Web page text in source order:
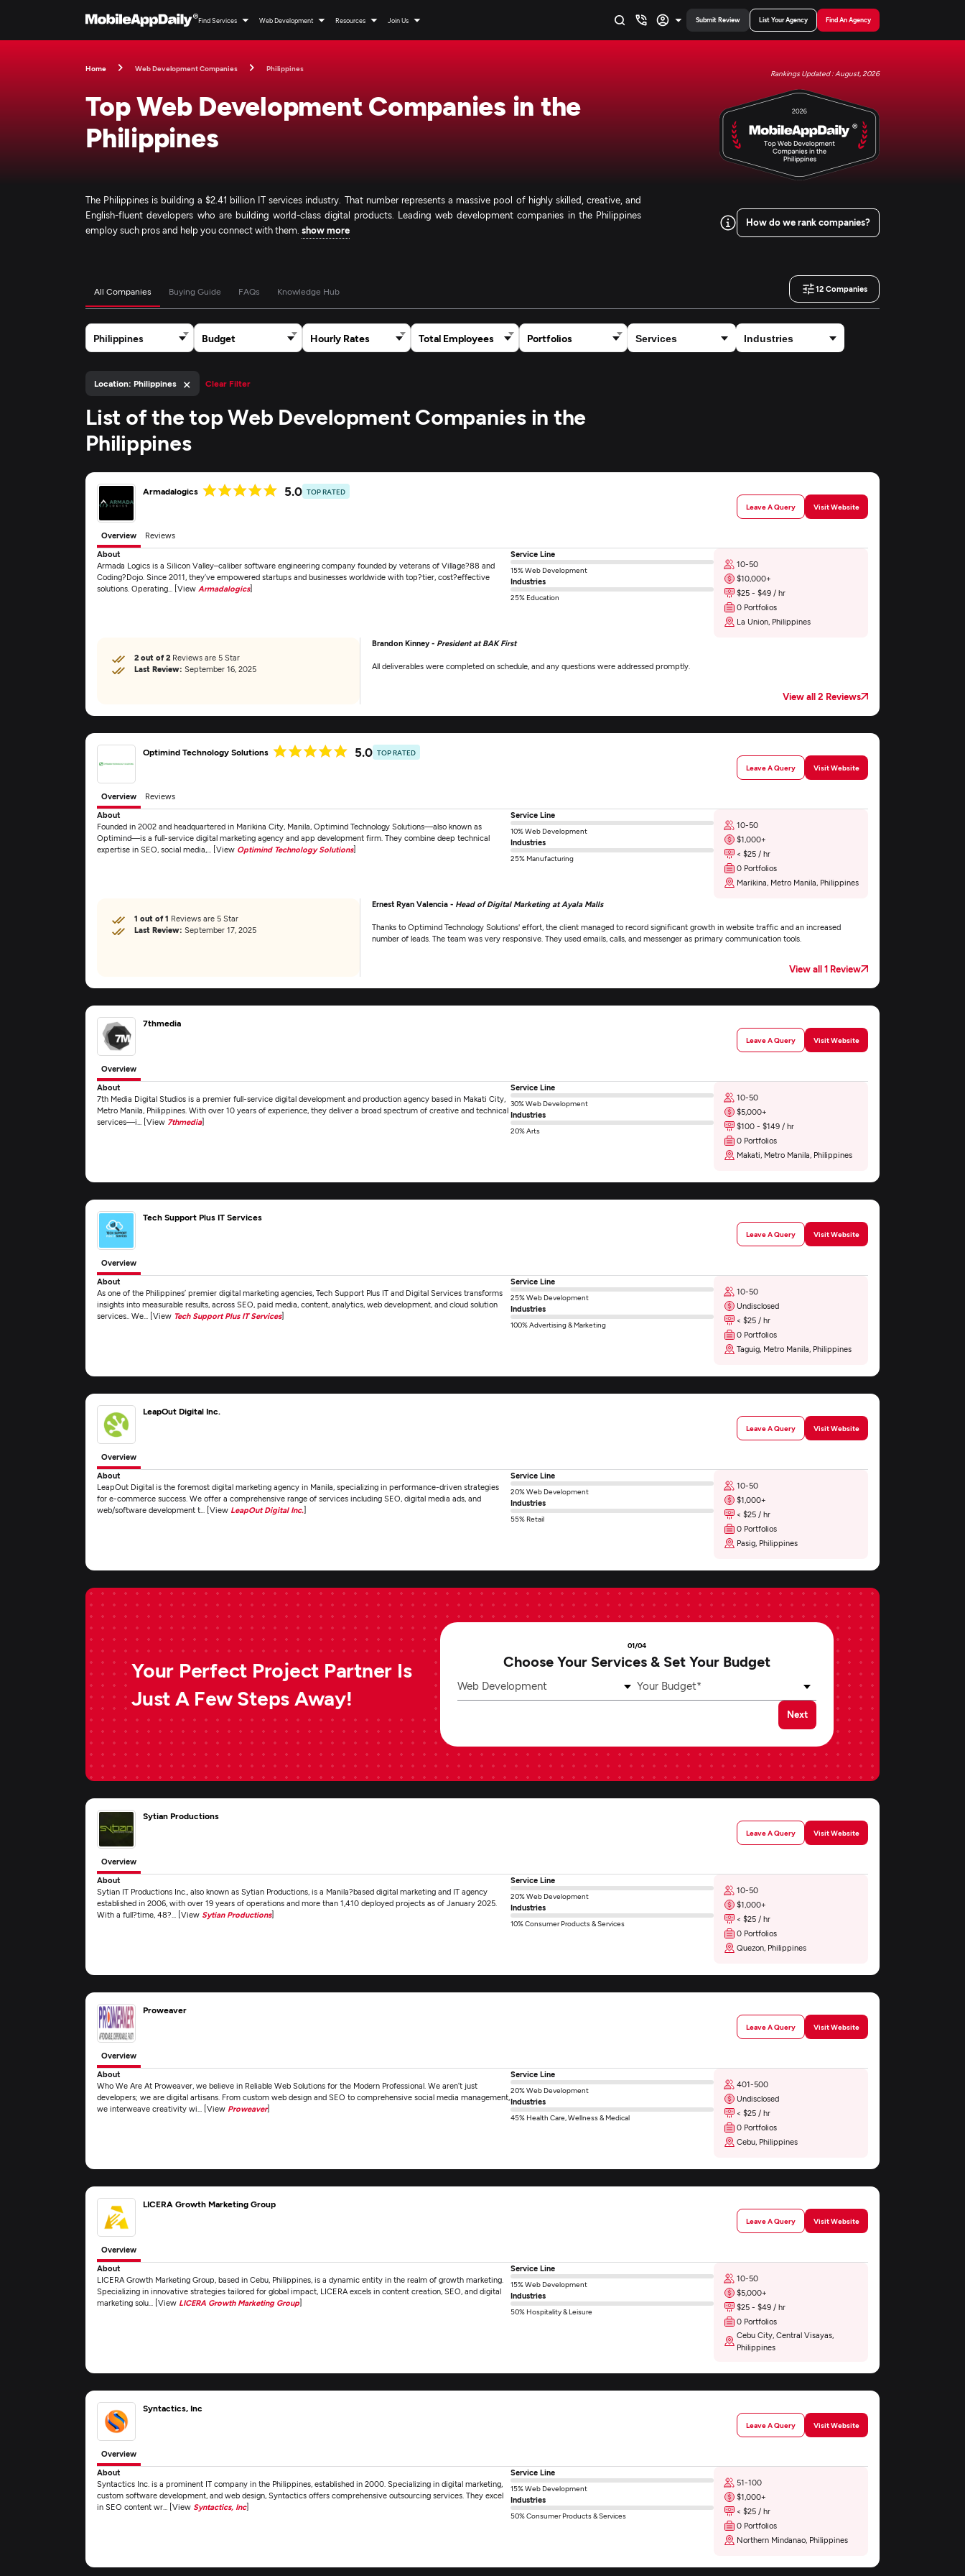
Find Services Web Development Resources Join Us Submit Review List Your Agency Find An Agency
Home Web Development Companies Philippines
Rankings Updated : August, 2026
Top Web Development Companies in the
Philippines
The Philippines is building a $2.41 billion IT services industry. That number represents a massive pool of highly skilled, creative, and
English-fluent developers who are building world-class digital products. Leading web development companies in the Philippines
employ such pros and help you connect with them.show more
How do we rank companies?
All Companies Buying Guide FAQs Knowledge Hub 12Companies
Philippines Budget Hourly Rates Total Employees Portfolios
Location: Philippines × Clear Filter
List of the top Web Development Companies in the
Philippines
Armadalogics 5.0 TOP RATED
Leave A Query
Visit Website
Overview
Reviews
About
Armada Logics is a Silicon Valley–caliber software engineering company founded by veterans of Village?88 and
Coding?Dojo. Since 2011, they’ve empowered startups and businesses worldwide with top?tier, cost?effective
solutions. Operating... [View Armadalogics]
Service Line
15% Web Development
Industries
25% Education
10-50
$10,000+
$25 - $49 / hr
0 Portfolios
La Union, Philippines
2 out of 2 Reviews are 5 Star
Last Review: September 16, 2025
Brandon Kinney - President at BAK First
All deliverables were completed on schedule, and any questions were addressed promptly.
View all 2 Reviews
Optimind Technology Solutions 5.0 TOP RATED
Leave A Query
Visit Website
Overview
Reviews
About
Founded in 2002 and headquartered in Marikina City, Manila, Optimind Technology Solutions—also known as
Optimind—is a full-service digital marketing agency and app development firm. They combine deep technical
expertise in SEO, social media,... [View Optimind Technology Solutions]
Service Line
10% Web Development
Industries
25% Manufacturing
10-50
$1,000+
< $25 / hr
0 Portfolios
Marikina, Metro Manila, Philippines
1 out of 1 Reviews are 5 Star
Last Review: September 17, 2025
Ernest Ryan Valencia - Head of Digital Marketing at Ayala Malls
Thanks to Optimind Technology Solutions' effort, the client managed to record significant growth in website traffic and an increased
number of leads. The team was very responsive. They used emails, calls, and messenger as primary communication tools.
View all 1 Review
7thmedia
Leave A Query Visit Website
Overview
About
7th Media Digital Studios is a premier full-service digital development and production agency based in Makati City,
Metro Manila, Philippines. With over 10 years of experience, they deliver a broad spectrum of creative and technical
services—i... [View 7thmedia]
Service Line
30% Web Development
Industries
20% Arts
10-50
$5,000+
$100 - $149 / hr
0 Portfolios
Makati, Metro Manila, Philippines
Tech Support Plus IT Services
Leave A Query Visit Website
Overview
About
As one of the Philippines’ premier digital marketing agencies, Tech Support Plus IT and Digital Services transforms
insights into measurable results, across SEO, paid media, content, analytics, web development, and cloud solution
services.. We... [View Tech Support Plus IT Services]
Service Line
25% Web Development
Industries
100% Advertising & Marketing
10-50
Undisclosed
< $25 / hr
0 Portfolios
Taguig, Metro Manila, Philippines
LeapOut Digital Inc.
Leave A Query Visit Website
Overview
About
LeapOut Digital is the foremost digital marketing agency in Manila, specializing in performance-driven strategies
for e-commerce success. We offer a comprehensive range of services including SEO, digital media ads, and
web/software development t... [View LeapOut Digital Inc.]
Service Line
20% Web Development
Industries
55% Retail
10-50
$1,000+
< $25 / hr
0 Portfolios
Pasig, Philippines
Your Perfect Project Partner Is
Just A Few Steps Away!
01/04
Choose Your Services & Set Your Budget
Web Development Your Budget*
Next
Sytian Productions
Leave A Query Visit Website
Overview
About
Sytian IT Productions Inc., also known as Sytian Productions, is a Manila?based digital marketing and IT agency
established in 2006, with over 19 years of operations and more than 1,410 deployed projects as of January 2025.
With a full?time, 48?... [View Sytian Productions]
Service Line
20% Web Development
Industries
10% Consumer Products & Services
10-50
$1,000+
< $25 / hr
0 Portfolios
Quezon, Philippines
Proweaver
Leave A Query Visit Website
Overview
About
Who We Are At Proweaver, we believe in Reliable Web Solutions for the Modern Professional. We aren’t just
developers; we are digital artisans. From custom web design and SEO to comprehensive social media management,
we interweave creativity wi... [View Proweaver]
Service Line
20% Web Development
Industries
45% Health Care, Wellness & Medical
401-500
Undisclosed
< $25 / hr
0 Portfolios
Cebu, Philippines
LICERA Growth Marketing Group
Leave A Query Visit Website
Overview
About
LICERA Growth Marketing Group, based in Cebu, Philippines, is a dynamic entity in the realm of growth marketing.
Specializing in innovative strategies tailored for global impact, LICERA excels in content creation, SEO, and digital
marketing solu... [View LICERA Growth Marketing Group]
Service Line
15% Web Development
Industries
50% Hospitality & Leisure
10-50
$5,000+
$25 - $49 / hr
0 Portfolios
Cebu City, Central Visayas,
Philippines
Syntactics, Inc
Leave A Query Visit Website
Overview
About
Syntactics Inc. is a prominent IT company in the Philippines, established in 2000. Specializing in digital marketing,
custom software development, and web design, Syntactics offers comprehensive outsourcing services. They excel
in SEO content wr... [View Syntactics, Inc]
Service Line
15% Web Development
Industries
50% Consumer Products & Services
51-100
$1,000+
< $25 / hr
0 Portfolios
Northern Mindanao, Philippines